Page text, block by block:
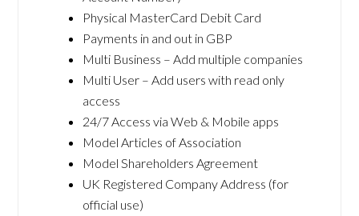
Physical MasterCard Debit Card
Payments in and out in GBP
Multi Business – Add multiple companies
Multi User – Add users with read only
access
24/7 Access via Web & Mobile apps
Model Articles of Association
Model Shareholders Agreement
UK Registered Company Address (for
official use)